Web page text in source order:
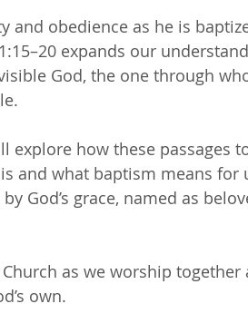
and obedience as he is
expands our
God, the one through
explore how these passages
and what baptism means for
God’s grace, named as
as we worship together
own.